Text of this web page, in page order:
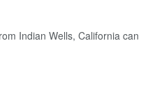
Indian Wells, California can